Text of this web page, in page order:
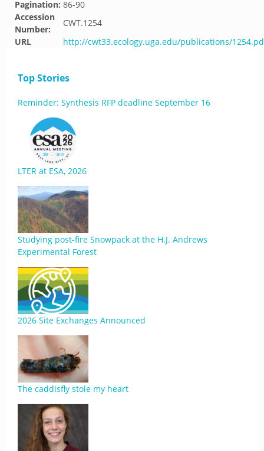
Pagination: 86-90
Accession
Number:
CWT.1254
URL
http://cwt33.ecology.uga.edu/publications/
Top Stories
Reminder: Synthesis RFP deadline September 16
LTER at ESA, 2026
Studying post-fire Snowpack at the H.J. Andrews
Experimental Forest
2026 Site Exchanges Announced
The caddisfly stole my heart